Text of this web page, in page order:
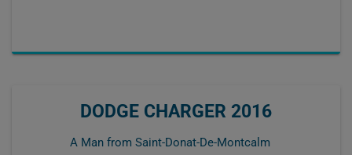
DODGE CHARGER 2016
A Man from Saint-Donat-De-Montcalm